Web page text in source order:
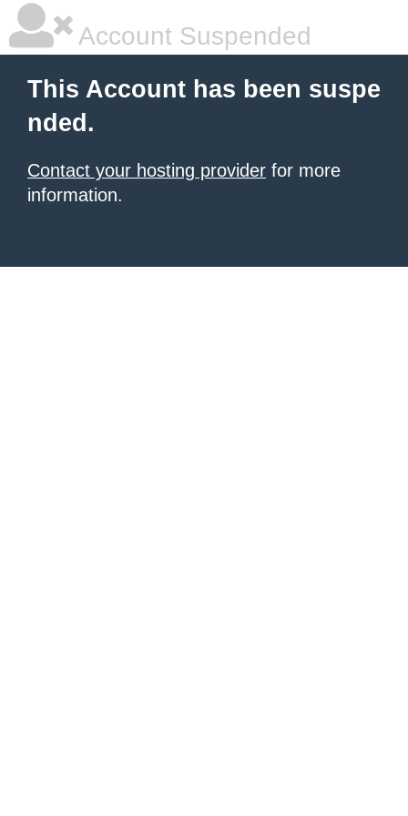
Account Suspended
This Account has been suspe
nded.
Contact your hosting provider for more
information.